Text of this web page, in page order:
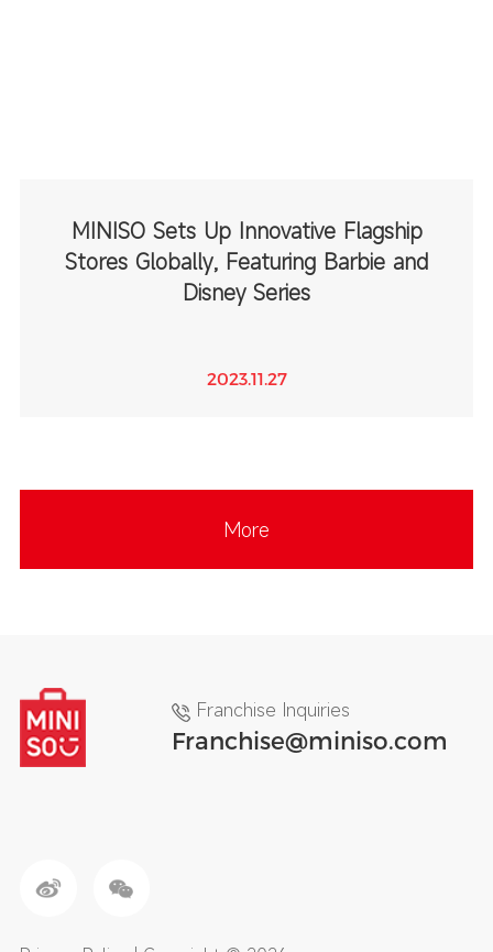
MINISO Sets Up Innovative Flagship
Stores Globally, Featuring Barbie and
Disney Series
2023.11.27
More
Franchise Inquiries
Franchise@miniso.com